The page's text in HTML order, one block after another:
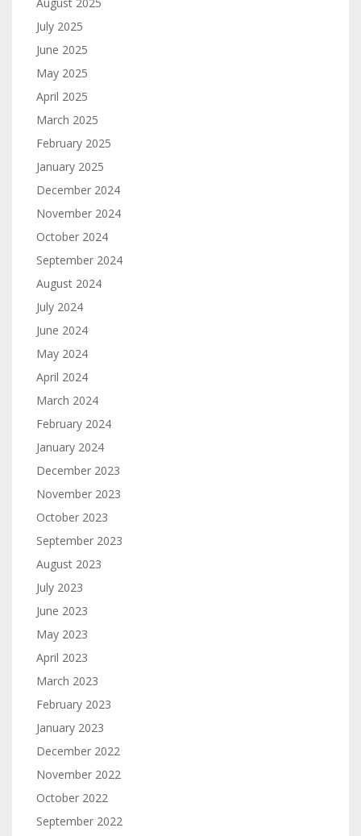
July 2025
June 2025
May 2025
April 2025
March 2025
February 2025
January 2025
December 2024
November 2024
October 2024
September 2024
August 2024
July 2024
June 2024
May 2024
April 2024
March 2024
February 2024
January 2024
December 2023
November 2023
October 2023
September 2023
August 2023
July 2023
June 2023
May 2023
April 2023
March 2023
February 2023
January 2023
December 2022
November 2022
October 2022
September 2022